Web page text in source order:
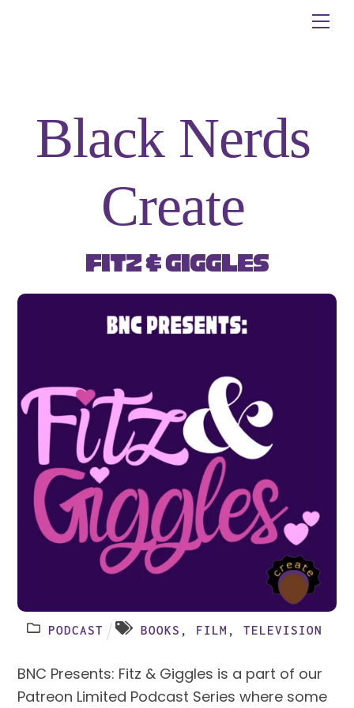
Black Nerds
Create
Fitz & Giggles
PODCAST BOOKS , FILM , TELEVISION
BNC Presents: Fitz & Giggles is a part of our
Patreon Limited Podcast Series where some